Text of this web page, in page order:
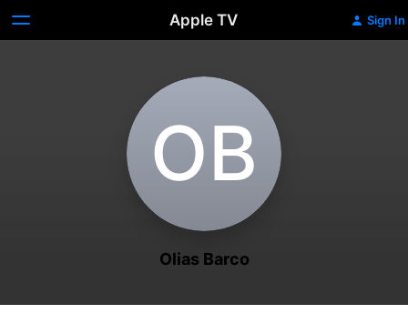
Apple TV Sign In
O‌B
Olias Barco